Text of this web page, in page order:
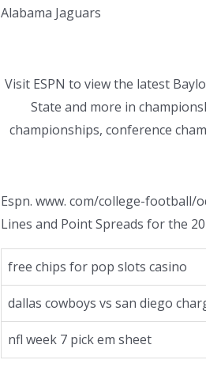
Alabama Jaguars
Visit ESPN to view the latest
State and more in
championships, conference
Espn. www. com/college-football/
Lines and Point Spreads for the
free chips for pop slots casino
dallas cowboys vs san diego
nfl week 7 pick em sheet